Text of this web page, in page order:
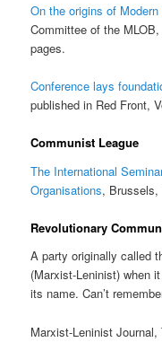
On the origins of
Committee of the
pages.
Conference lays
published in Red Front,
Communist League
The International
Organisations, Brussels,
Revolutionary
A party originally called
(Marxist-Leninist) when
its name. Can’t
Marxist-Leninist